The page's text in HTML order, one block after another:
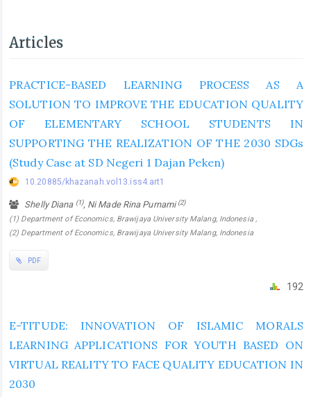
Articles
PRACTICE-BASED LEARNING PROCESS AS A
SOLUTION TO IMPROVE THE EDUCATION QUALITY
OF ELEMENTARY SCHOOL STUDENTS IN
SUPPORTING THE REALIZATION OF THE 2030 SDGs
(Study Case at SD Negeri 1 Dajan Peken)
10.20885/khazanah.vol13.iss4.art1
Shelly Diana (1), Ni Made Rina Purnami(2)
(1) Department of Economics, Brawijaya University Malang, Indonesia ,
(2) Department of Economics, Brawijaya University Malang, Indonesia
PDF
192
E-TITUDE: INNOVATION OF ISLAMIC MORALS
LEARNING APPLICATIONS FOR YOUTH BASED ON
VIRTUAL REALITY TO FACE QUALITY EDUCATION IN
2030